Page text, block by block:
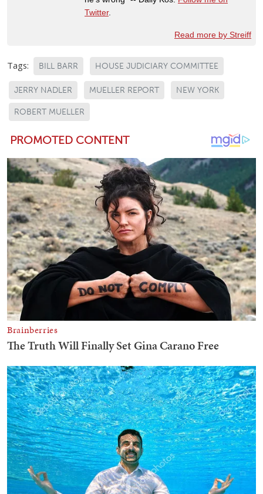
Twitter.
Read more by Streiff
Tags: BILL BARR HOUSE JUDICIARY COMMITTEE
JERRY NADLER MUELLER REPORT NEW YORK
ROBERT MUELLER